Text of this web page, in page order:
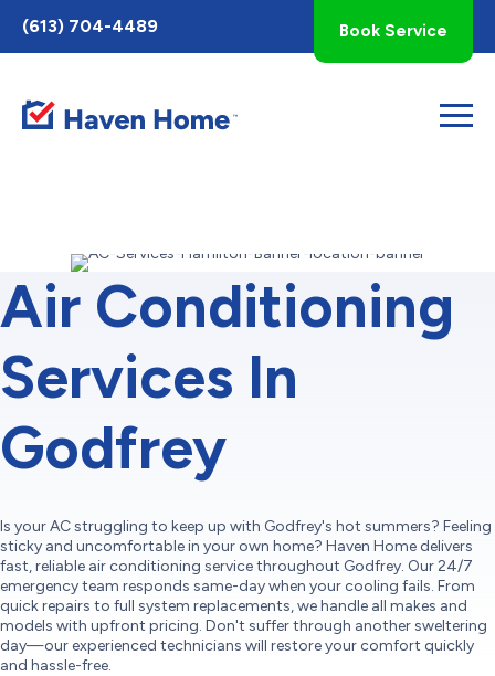
Toggle
AccessPro
Widget
(613) 704-4489 Book Service
Air Conditioning
Services In
Godfrey
Is your AC struggling to keep up with Godfrey's hot summers? Feeling
sticky and uncomfortable in your own home? Haven Home delivers
fast, reliable air conditioning service throughout Godfrey. Our 24/7
emergency team responds same-day when your cooling fails. From
quick repairs to full system replacements, we handle all makes and
models with upfront pricing. Don't suffer through another sweltering
day—our experienced technicians will restore your comfort quickly
and hassle-free.